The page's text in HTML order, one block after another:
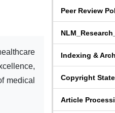
medical
Peer Review
Indexing &
Copyright
Article